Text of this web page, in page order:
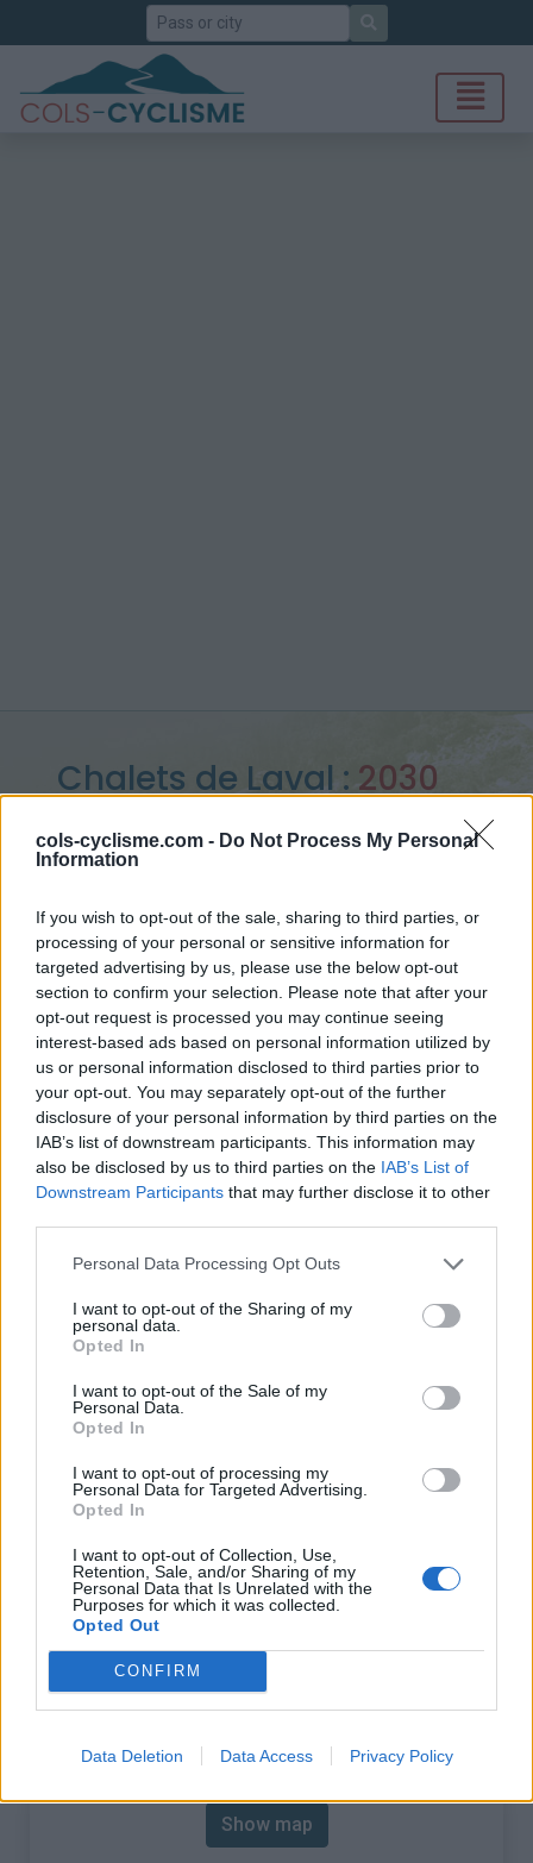
cols-cyclisme.com - Do Not Process My Personal
Information
If you wish to opt-out of the sale, sharing to third parties, or
processing of your personal or sensitive information for
targeted advertising by us, please use the below opt-out
section to confirm your selection. Please note that after your
opt-out request is processed you may continue seeing
interest-based ads based on personal information utilized by
us or personal information disclosed to third parties prior to
your opt-out. You may separately opt-out of the further
disclosure of your personal information by third parties on the
IAB’s list of downstream participants. This information may
also be disclosed by us to third parties on the IAB’s List of
Downstream Participants that may further disclose it to other
Personal Data Processing Opt Outs
I want to opt-out of the Sharing of my
personal data.
Opted In
I want to opt-out of the Sale of my
Personal Data.
Opted In
I want to opt-out of processing my
Personal Data for Targeted Advertising.
Opted In
I want to opt-out of Collection, Use,
Retention, Sale, and/or Sharing of my
Personal Data that Is Unrelated with the
Purposes for which it was collected.
Opted Out
CONFIRM
Data Deletion Data Access Privacy Policy
Search
Chalets de Laval : 2030
m
from Nevache
Home Cerces
Chalets de Laval
> Chalets de Laval from Nevache : 2030m
Ascents reserved for cyclists
DESCRIPTION TESTIMONIALS 0
PHOTO GALLERY 8 NEAR
Information
Altitude :
Length :
11.00 km
% Avg :
4%
% Max :
10.2%
Mountain range
Cerces,France
Map
Show map